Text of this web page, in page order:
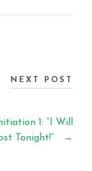
NEXT POST
1: “I Will
Tonight!”
→